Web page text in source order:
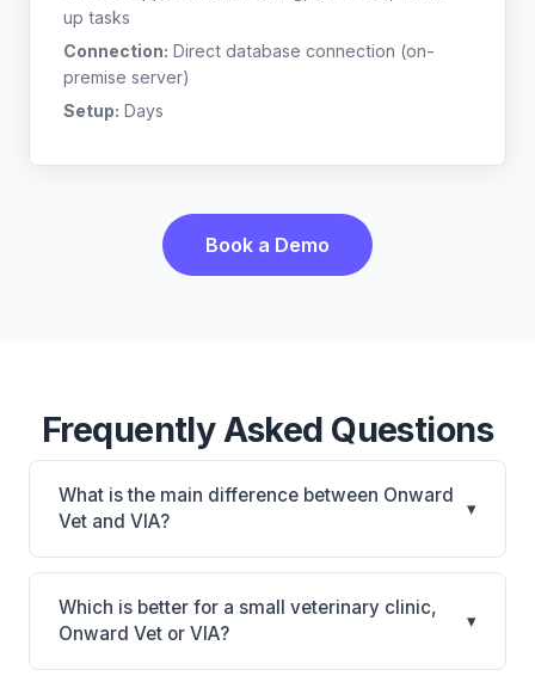
up tasks
Connection: Direct database connection (on-
premise server)
Setup: Days
Book a Demo
Frequently Asked Questions
What is the main difference between Onward
Vet and VIA?
▾
Onward Vet is Onward Vet: cloud-based, mobile-
friendly. VIA is VIA: AI-powered features, on-
premise. The best choice depends on your clinic's
size, specialty, and workflow preferences.
Which is better for a small veterinary clinic,
Onward Vet or VIA?
▾